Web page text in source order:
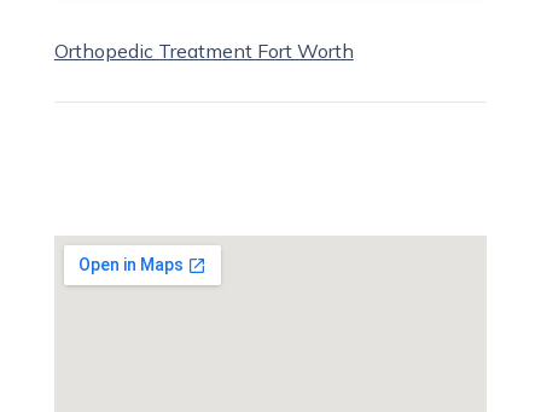
Orthopedic Treatment Fort Worth